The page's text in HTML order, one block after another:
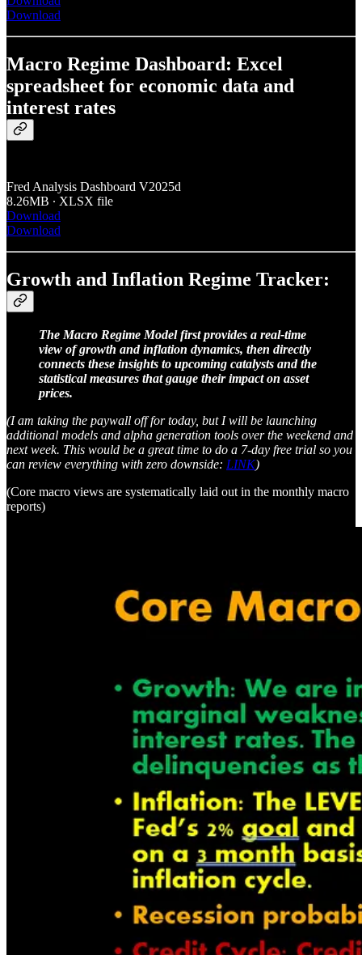
Download
Macro Regime Dashboard: Excel
spreadsheet for economic data and
interest rates
Fred Analysis Dashboard V2025d
8.26MB ∙ XLSX file
Download
Download
Growth and Inflation Regime Tracker:
The Macro Regime Model first provides a real-time
view of growth and inflation dynamics, then directly
connects these insights to upcoming catalysts and the
statistical measures that gauge their impact on asset
prices.
(I am taking the paywall off for today, but I will be launching
additional models and alpha generation tools over the weekend and
next week. This would be a great time to do a 7-day free trial so you
can review everything with zero downside: LINK)
(Core macro views are systematically laid out in the monthly macro
reports)